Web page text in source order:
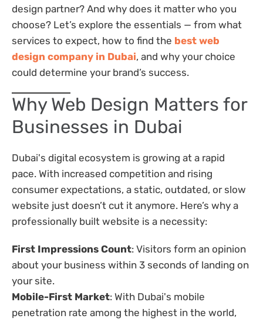
design partner? And why does it matter who you
choose? Let’s explore the essentials — from what
services to expect, how to find the best web
design company in Dubai, and why your choice
could determine your brand’s success.
Why Web Design Matters for
Businesses in Dubai
Dubai's digital ecosystem is growing at a rapid
pace. With increased competition and rising
consumer expectations, a static, outdated, or slow
website just doesn’t cut it anymore. Here’s why a
professionally built website is a necessity:
First Impressions Count: Visitors form an opinion
about your business within 3 seconds of landing on
your site.
Mobile-First Market: With Dubai's mobile
penetration rate among the highest in the world,